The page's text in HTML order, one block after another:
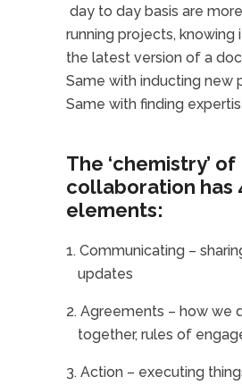
day to day basis are
running projects, knowing
the latest version of a
Same with inducting new
Same with finding
The ‘chemistry’ of
collaboration has
elements:
Communicating –
updates
Agreements – how we
together, rules of
Action – executing